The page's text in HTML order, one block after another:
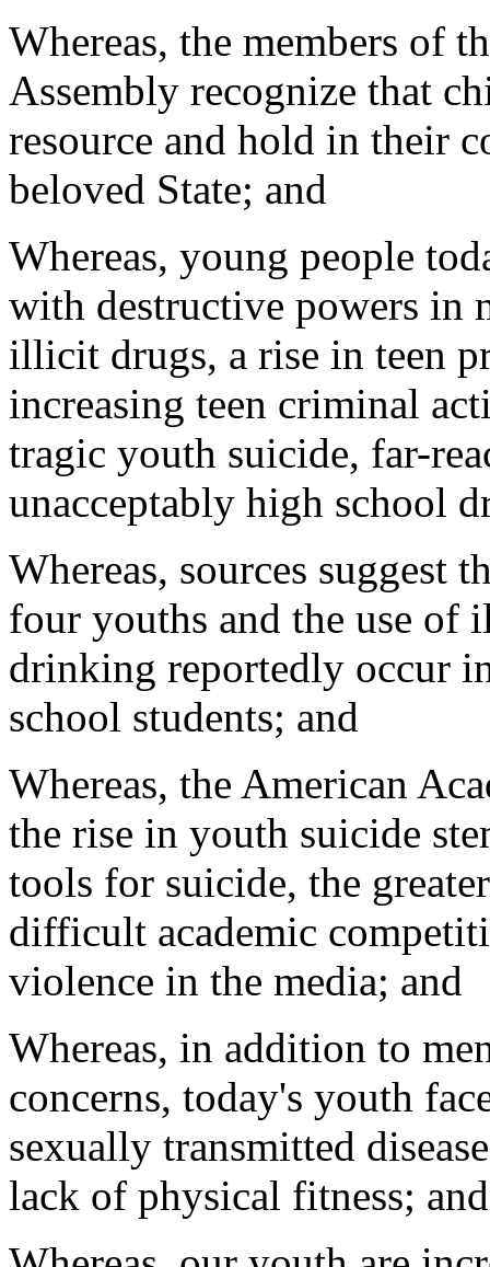
Whereas, the members of
Assembly recognize that
resource and hold in their
beloved State; and
Whereas, young people
with destructive powers in
illicit drugs, a rise in teen
increasing teen criminal
tragic youth suicide, far-
unacceptably high school
Whereas, sources suggest
four youths and the use of
drinking reportedly occur
school students; and
Whereas, the American
the rise in youth suicide
tools for suicide, the
difficult academic
violence in the media; and
Whereas, in addition to
concerns, today's youth
sexually transmitted
lack of physical fitness; and